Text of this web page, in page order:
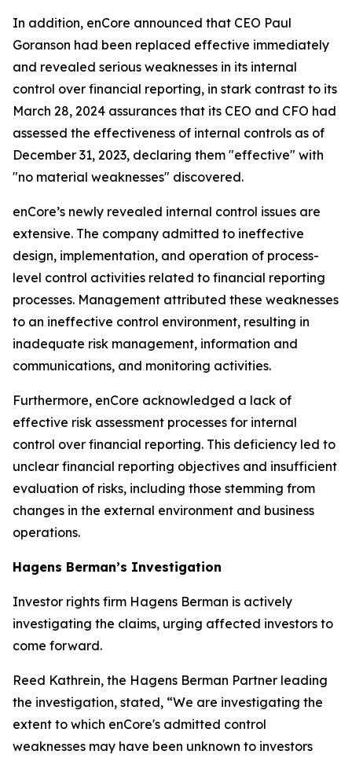
In addition, enCore announced that CEO Paul
Goranson had been replaced effective immediately
and revealed serious weaknesses in its internal
control over financial reporting, in stark contrast to its
March 28, 2024 assurances that its CEO and CFO had
assessed the effectiveness of internal controls as of
December 31, 2023, declaring them "effective" with
"no material weaknesses" discovered.
enCore’s newly revealed internal control issues are
extensive. The company admitted to ineffective
design, implementation, and operation of process-
level control activities related to financial reporting
processes. Management attributed these weaknesses
to an ineffective control environment, resulting in
inadequate risk management, information and
communications, and monitoring activities.
Furthermore, enCore acknowledged a lack of
effective risk assessment processes for internal
control over financial reporting. This deficiency led to
unclear financial reporting objectives and insufficient
evaluation of risks, including those stemming from
changes in the external environment and business
operations.
Hagens Berman’s Investigation
Investor rights firm Hagens Berman is actively
investigating the claims, urging affected investors to
come forward.
Reed Kathrein, the Hagens Berman Partner leading
the investigation, stated, “We are investigating the
extent to which enCore's admitted control
weaknesses may have been unknown to investors